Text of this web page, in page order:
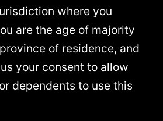
where you
are the age of majority
of residence, and
your consent to allow
dependents to use this